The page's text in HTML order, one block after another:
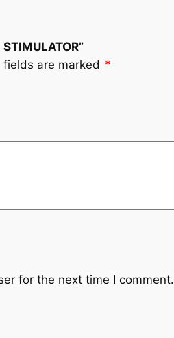
fields are marked *
for the next time I comment.